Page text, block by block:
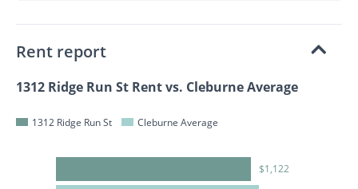
Rent report
1312 Ridge Run St Rent vs. Cleburne Average
1312 Ridge Run St Cleburne Average
$1,122